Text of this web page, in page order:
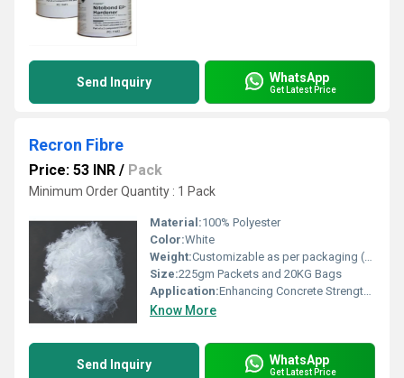
Send Inquiry WhatsApp
Get Latest Price
Recron Fibre
Price: 53 INR / Pack
Minimum Order Quantity : 1 Pack
Material:100% Polyester
Color:White
Weight:Customizable as per packaging (225gm, 20kg)
Size:225gm Packets and 20KG Bags
Application:Enhancing Concrete Strength, Crack Control, Construction Reinforcement
Know More
Send Inquiry WhatsApp
Get Latest Price